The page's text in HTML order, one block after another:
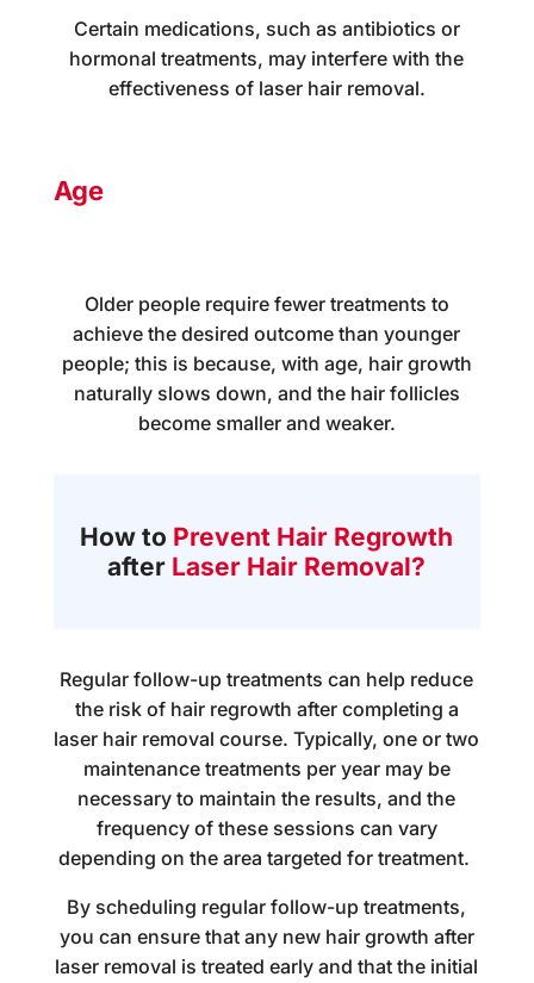
Certain medications, such as antibiotics or
hormonal treatments, may interfere with the
effectiveness of laser hair removal.
Age
Older people require fewer treatments to
achieve the desired outcome than younger
people; this is because, with age, hair growth
naturally slows down, and the hair follicles
become smaller and weaker.
How to Prevent Hair Regrowth
after Laser Hair Removal?
Regular follow-up treatments can help reduce
the risk of hair regrowth after completing a
laser hair removal course. Typically, one or two
maintenance treatments per year may be
necessary to maintain the results, and the
frequency of these sessions can vary
depending on the area targeted for treatment.
By scheduling regular follow-up treatments,
you can ensure that any new hair growth after
laser removal is treated early and that the initial